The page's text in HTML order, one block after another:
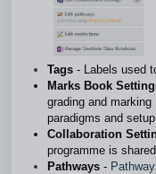
Tags - Labels used
Marks Book
grading and marking
paradigms and
Collaboration
programme is
Pathways -